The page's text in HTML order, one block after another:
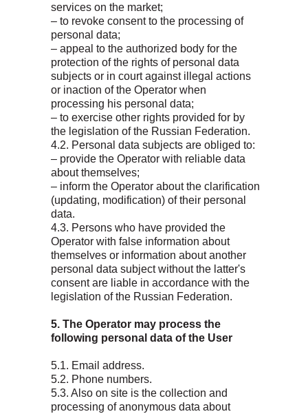
services on the market;
– to revoke consent to the processing of
personal data;
– appeal to the authorized body for the
protection of the rights of personal data
subjects or in court against illegal actions
or inaction of the Operator when
processing his personal data;
– to exercise other rights provided for by
the legislation of the Russian Federation.
4.2. Personal data subjects are obliged to:
– provide the Operator with reliable data
about themselves;
– inform the Operator about the clarification
(updating, modification) of their personal
data.
4.3. Persons who have provided the
Operator with false information about
themselves or information about another
personal data subject without the latter's
consent are liable in accordance with the
legislation of the Russian Federation.
5. The Operator may process the
following personal data of the User
5.1. Email address.
5.2. Phone numbers.
5.3. Also on site is the collection and
processing of anonymous data about